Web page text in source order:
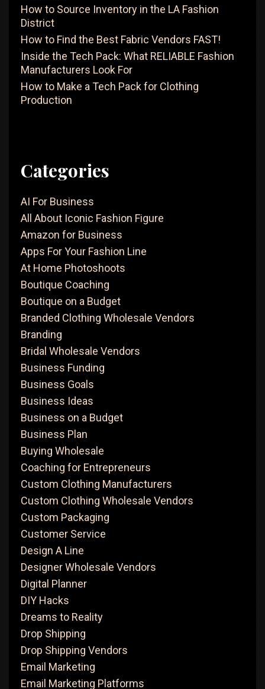
How to Source Inventory in the LA Fashion
District
How to Find the Best Fabric Vendors FAST!
Inside the Tech Pack: What RELIABLE Fashion
Manufacturers Look For
How to Make a Tech Pack for Clothing
Production
Categories
AI For Business
All About Iconic Fashion Figure
Amazon for Business
Apps For Your Fashion Line
At Home Photoshoots
Boutique Coaching
Boutique on a Budget
Branded Clothing Wholesale Vendors
Branding
Bridal Wholesale Vendors
Business Funding
Business Goals
Business Ideas
Business on a Budget
Business Plan
Buying Wholesale
Coaching for Entrepreneurs
Custom Clothing Manufacturers
Custom Clothing Wholesale Vendors
Custom Packaging
Customer Service
Design A Line
Designer Wholesale Vendors
Digital Planner
DIY Hacks
Dreams to Reality
Drop Shipping
Drop Shipping Vendors
Email Marketing
Email Marketing Platforms